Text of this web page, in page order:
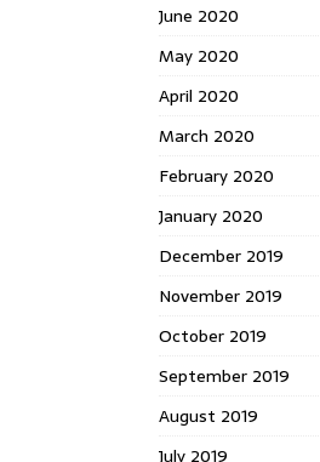
June 2020
May 2020
April 2020
March 2020
February 2020
January 2020
December 2019
November 2019
October 2019
September 2019
August 2019
July 2019